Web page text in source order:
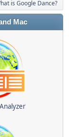
is Google Dance?
Mac